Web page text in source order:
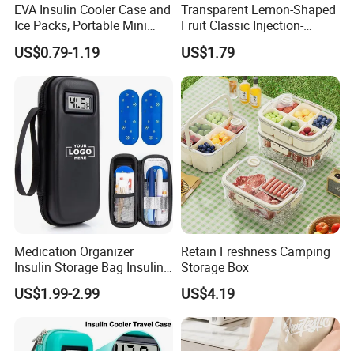
EVA Insulin Cooler Case and
Ice Packs, Portable Mini
Medicine Storage, Thermal
Insulated Travel Bag,
Custom Logo
US$0.79-1.19
Transparent Lemon-Shaped
Fruit Classic Injection-
Molded Kitchen Food
Storage Box
US$1.79
Medication Organizer
Insulin Storage Bag Insulin
Pen Carrying Travel Case
Diabetics Insulin Cooler
Display
US$1.99-2.99
Retain Freshness Camping
Storage Box
US$4.19